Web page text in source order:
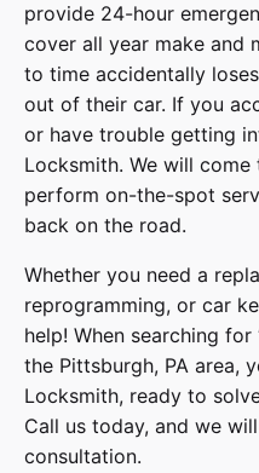
provide 24-hour
cover all year make and
to time accidentally
out of their car. If you
or have trouble getting
Locksmith. We will
perform on-the-spot
back on the road.
Whether you need a
reprogramming, or car
help! When searching for
the Pittsburgh, PA area,
Locksmith, ready to
Call us today, and we
consultation.